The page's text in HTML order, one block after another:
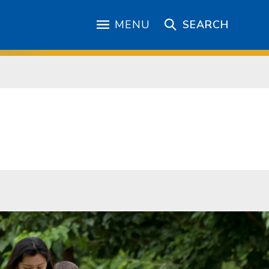
MENU SEARCH